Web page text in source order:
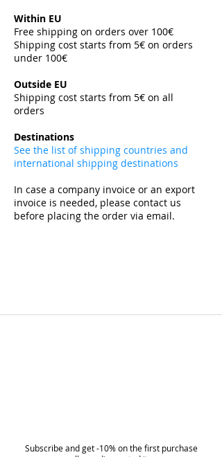
Within EU
Free shipping on orders over 100€
Shipping cost starts from 5€ on orders
under 100€
Outside EU
Shipping cost starts from 5€ on all
orders
Destinations
See the list of shipping countries and
international shipping destinations
In case a company invoice or an export
invoice is needed, please contact us
before placing the order via email.
Subscribe and get -10% on the first purchase
on all non-discounted items